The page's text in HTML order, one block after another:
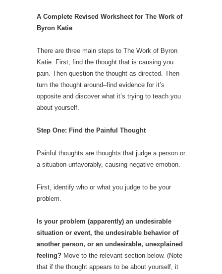
A Complete Revised Worksheet for The Work of
Byron Katie
There are three main steps to The Work of Byron
Katie. First, find the thought that is causing you
pain. Then question the thought as directed. Then
turn the thought around–find evidence for it’s
opposite and discover what it’s trying to teach you
about yourself.
Step One: Find the Painful Thought
Painful thoughts are thoughts that judge a person or
a situation unfavorably, causing negative emotion.
First, identify who or what you judge to be your
problem.
Is your problem (apparently) an undesirable
situation or event, the undesirable behavior of
another person, or an undesirable, unexplained
feeling? Move to the relevant section below. (Note
that if the thought appears to be about yourself, it